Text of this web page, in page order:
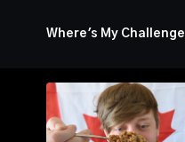
Where's My Challenge